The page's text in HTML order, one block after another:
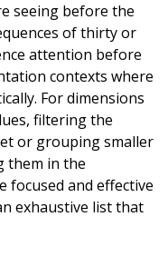
seeing before the
of thirty or
attention before
contexts where
For dimensions
filtering the
or grouping smaller
them in the
focused and effective
exhaustive list that